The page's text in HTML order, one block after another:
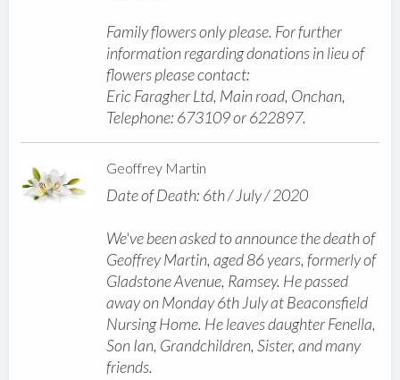
Family flowers only please. For further
information regarding donations in lieu of
flowers please contact:
Eric Faragher Ltd, Main road, Onchan,
Telephone: 673109 or 622897.
Geoffrey Martin
Date of Death: 6th / July / 2020
We've been asked to announce the death of
Geoffrey Martin, aged 86 years, formerly of
Gladstone Avenue, Ramsey. He passed
away on Monday 6th July at Beaconsfield
Nursing Home. He leaves daughter Fenella,
Son Ian, Grandchildren, Sister, and many
friends.